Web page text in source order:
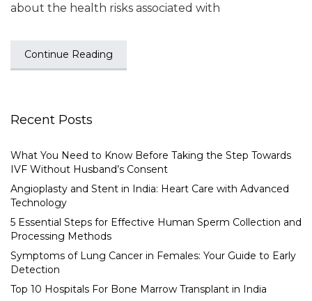
about the health risks associated with
Continue Reading
Recent Posts
What You Need to Know Before Taking the Step Towards
IVF Without Husband’s Consent
Angioplasty and Stent in India: Heart Care with Advanced
Technology
5 Essential Steps for Effective Human Sperm Collection and
Processing Methods
Symptoms of Lung Cancer in Females: Your Guide to Early
Detection
Top 10 Hospitals For Bone Marrow Transplant in India